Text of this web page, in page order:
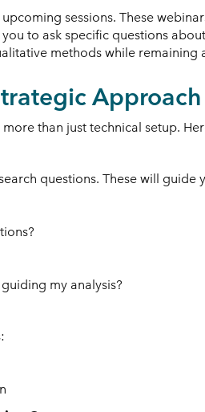
sessions. These
to ask specific questions
methods while remaining
Approach
than just technical setup.
questions. These will guide
my analysis?